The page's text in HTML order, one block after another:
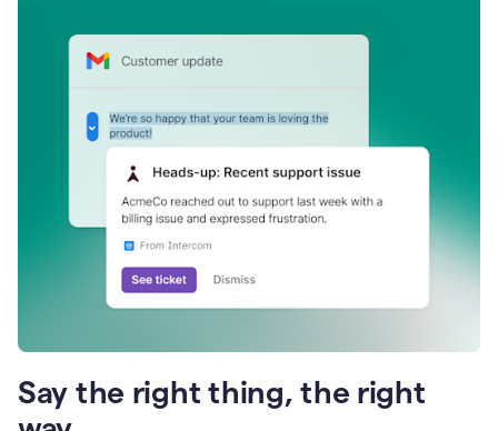
Say the right thing, the right